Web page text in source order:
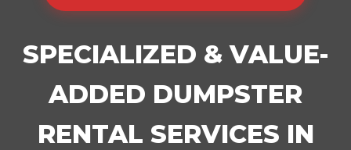
SPECIALIZED & VALUE-
ADDED DUMPSTER
RENTAL SERVICES IN